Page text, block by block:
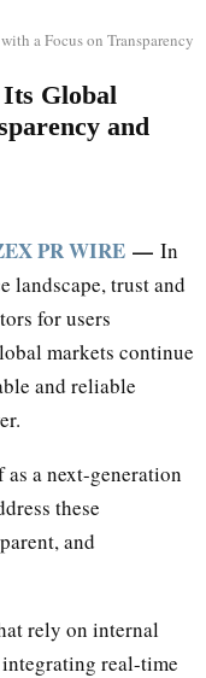
a Focus on Transparency
Its Global
and
PR WIRE — In
landscape, trust and
for users
markets continue
and reliable
a next-generation
these
and
rely on internal
real-time